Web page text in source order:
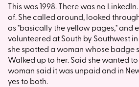
This was 1998. There was no
of. She called around, looked
as "basically the yellow pages," and
volunteered at South by Southwest
she spotted a woman whose badge
Walked up to her. Said she wanted
woman said it was unpaid and in
yes to both.